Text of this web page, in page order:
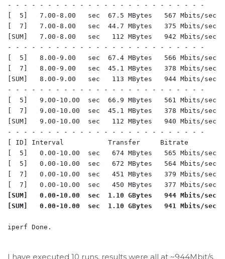
- - - - - - - - - - - - - - - - - - - - - - - - -
[  5]   7.00-8.00   sec  67.5 MBytes   567 Mbits/
[  7]   7.00-8.00   sec  44.7 MBytes   375 Mbits/
[SUM]   7.00-8.00   sec   112 MBytes   942
- - - - - - - - - - - - - - - - - - - - - - - - -
[  5]   8.00-9.00   sec  67.4 MBytes   566 Mbits/
[  7]   8.00-9.00   sec  45.1 MBytes   378 Mbits/
[SUM]   8.00-9.00   sec   113 MBytes   944
- - - - - - - - - - - - - - - - - - - - - - - - -
[  5]   9.00-10.00  sec  66.9 MBytes   561
[  7]   9.00-10.00  sec  45.1 MBytes   378
[SUM]   9.00-10.00  sec   112 MBytes   940
- - - - - - - - - - - - - - - - - - - - - - - - -
[ ID] Interval           Transfer     Bitrate
[  5]   0.00-10.00  sec   674 MBytes   565 Mbits/sec
[  5]   0.00-10.00  sec   672 MBytes   564 Mbits/
[  7]   0.00-10.00  sec   451 MBytes   379 Mbits/sec
[SUM]   0.00-10.00  sec  1.10 GBytes   944 Mbits/
iperf Done.
I have executed 10 runs, results were all at ~944Mbit/s.